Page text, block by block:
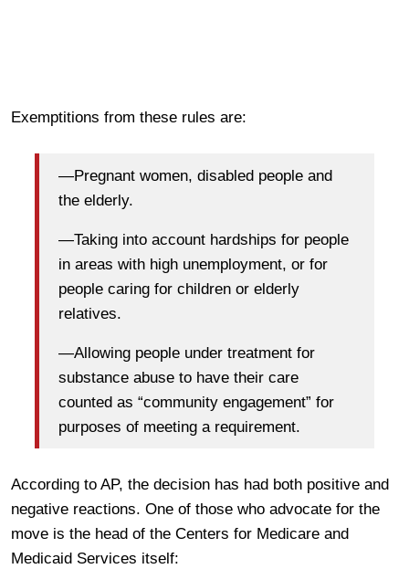
Exemptitions from these rules are:
—Pregnant women, disabled people and
the elderly.
—Taking into account hardships for people
in areas with high unemployment, or for
people caring for children or elderly
relatives.
—Allowing people under treatment for
substance abuse to have their care
counted as “community engagement” for
purposes of meeting a requirement.
According to AP, the decision has had both positive and
negative reactions. One of those who advocate for the
move is the head of the Centers for Medicare and
Medicaid Services itself: